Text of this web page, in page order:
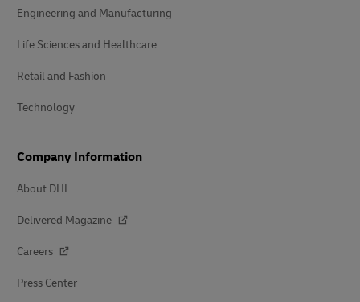
Engineering and Manufacturing
Life Sciences and Healthcare
Retail and Fashion
Technology
Company Information
About DHL
Delivered Magazine
Careers
Press Center